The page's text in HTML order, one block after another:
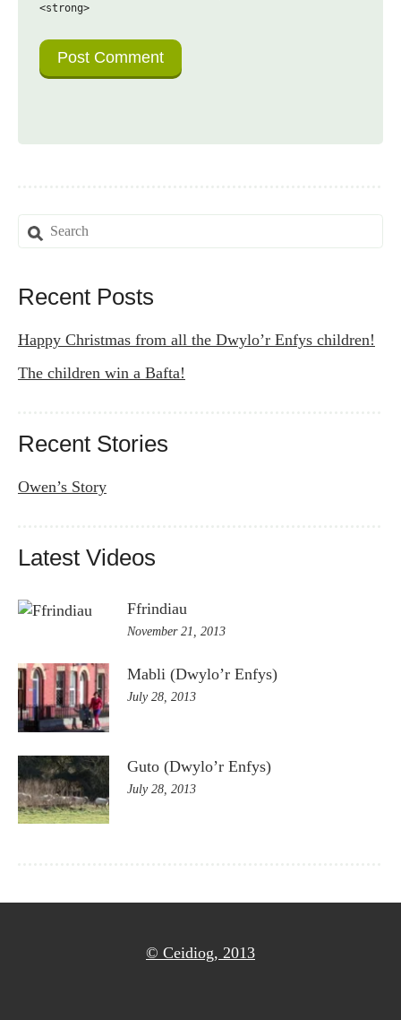
<strong>
Search
for:
Recent Posts
Happy Christmas from all the Dwylo’r Enfys children!
The children win a Bafta!
Recent Stories
Owen’s Story
Latest Videos
Ffrindiau
November 21, 2013
Mabli (Dwylo’r Enfys)
July 28, 2013
Guto (Dwylo’r Enfys)
July 28, 2013
© Ceidiog, 2013